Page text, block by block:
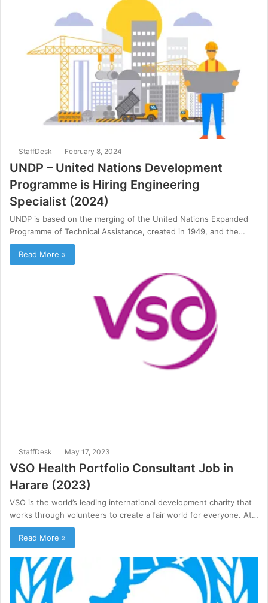
StaffDesk February 8, 2024
UNDP – United Nations Development
Programme is Hiring Engineering
Specialist (2024)
UNDP is based on the merging of the United Nations Expanded
Programme of Technical Assistance, created in 1949, and the…
Read More »
StaffDesk May 17, 2023
VSO Health Portfolio Consultant Job in
Harare (2023)
VSO is the world’s leading international development charity that
works through volunteers to create a fair world for everyone. At…
Read More »